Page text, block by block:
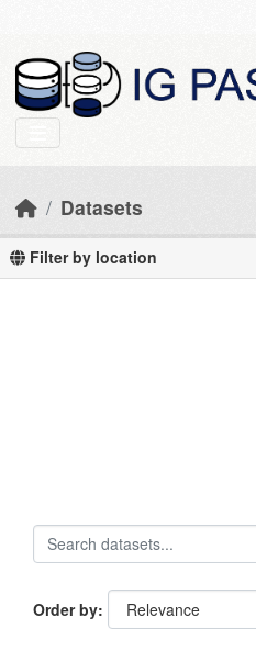
Datasets
Filter by location
Order by